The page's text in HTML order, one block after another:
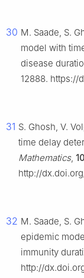
30 M. Saade, S.
model with
disease
12888. https://
31 S. Ghosh, V.
time delay
Mathematics, 10
http://
32 M. Saade, S.
epidemic
immunity
http://